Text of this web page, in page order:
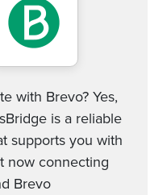
with Brevo? Yes,
is a reliable
supports you with
now connecting
Brevo